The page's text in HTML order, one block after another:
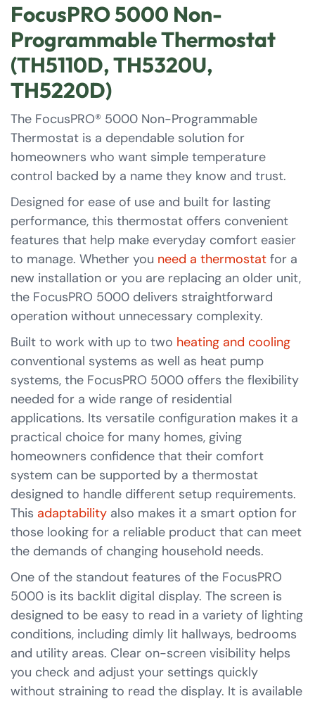
FocusPRO 5000 Non-
Programmable Thermostat
(TH5110D, TH5320U,
TH5220D)
The FocusPRO® 5000 Non-Programmable
Thermostat is a dependable solution for
homeowners who want simple temperature
control backed by a name they know and trust.
Designed for ease of use and built for lasting
performance, this thermostat offers convenient
features that help make everyday comfort easier
to manage. Whether you need a thermostat for a
new installation or you are replacing an older unit,
the FocusPRO 5000 delivers straightforward
operation without unnecessary complexity.
Built to work with up to two heating and cooling
conventional systems as well as heat pump
systems, the FocusPRO 5000 offers the flexibility
needed for a wide range of residential
applications. Its versatile configuration makes it a
practical choice for many homes, giving
homeowners confidence that their comfort
system can be supported by a thermostat
designed to handle different setup requirements.
This adaptability also makes it a smart option for
those looking for a reliable product that can meet
the demands of changing household needs.
One of the standout features of the FocusPRO
5000 is its backlit digital display. The screen is
designed to be easy to read in a variety of lighting
conditions, including dimly lit hallways, bedrooms
and utility areas. Clear on-screen visibility helps
you check and adjust your settings quickly
without straining to read the display. It is available